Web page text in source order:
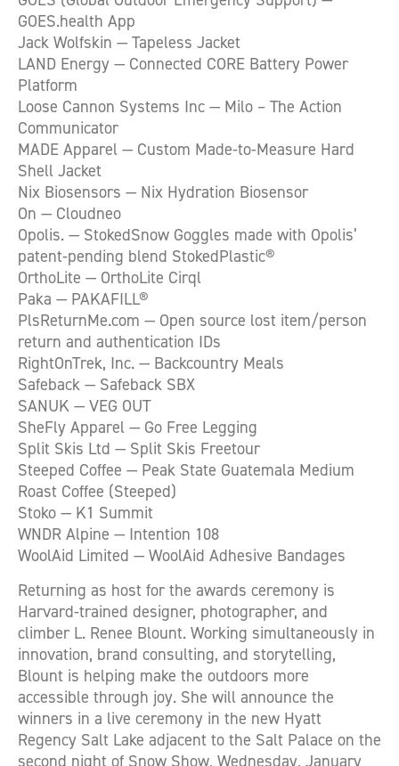
GOES.health App
Jack Wolfskin — Tapeless Jacket
LAND Energy — Connected CORE Battery Power
Platform
Loose Cannon Systems Inc — Milo – The Action
Communicator
MADE Apparel — Custom Made-to-Measure Hard
Shell Jacket
Nix Biosensors — Nix Hydration Biosensor
On — Cloudneo
Opolis. — StokedSnow Goggles made with Opolis’
patent-pending blend StokedPlastic®
OrthoLite — OrthoLite Cirql
Paka — PAKAFILL®
PlsReturnMe.com — Open source lost item/person
return and authentication IDs
RightOnTrek, Inc. — Backcountry Meals
Safeback — Safeback SBX
SANUK — VEG OUT
SheFly Apparel — Go Free Legging
Split Skis Ltd — Split Skis Freetour
Steeped Coffee — Peak State Guatemala Medium
Roast Coffee (Steeped)
Stoko — K1 Summit
WNDR Alpine — Intention 108
WoolAid Limited — WoolAid Adhesive Bandages
Returning as host for the awards ceremony is
Harvard-trained designer, photographer, and
climber L. Renee Blount. Working simultaneously in
innovation, brand consulting, and storytelling,
Blount is helping make the outdoors more
accessible through joy. She will announce the
winners in a live ceremony in the new Hyatt
Regency Salt Lake adjacent to the Salt Palace on the
second night of Snow Show, Wednesday, January